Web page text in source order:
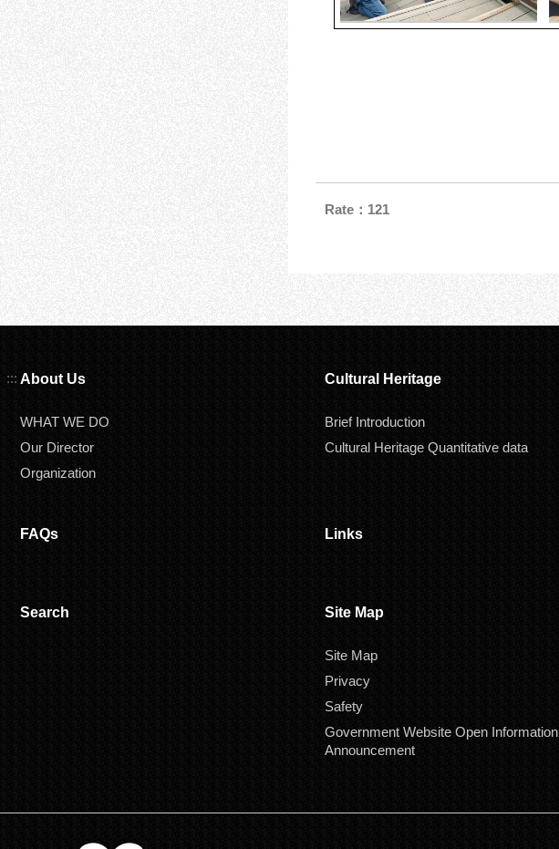
Rate：121
::: About Us
WHAT WE DO
Our Director
Organization
Cultural Heritage
Brief Introduction
Cultural Heritage Quantitative data
FAQs Links
Search Site Map
Site Map
Privacy
Safety
Government Website Open Information
Announcement